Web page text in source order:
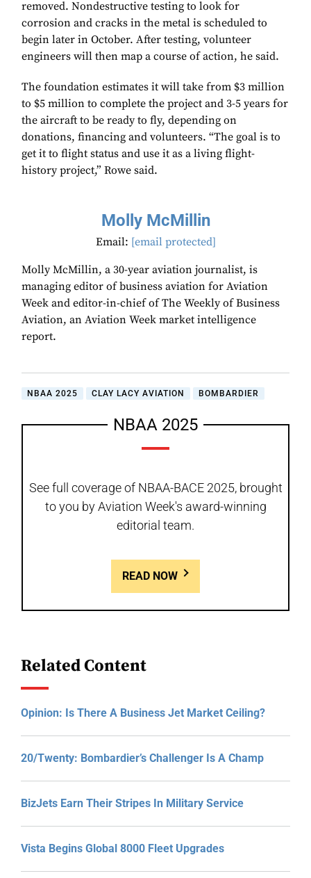
removed. Nondestructive testing to look for
corrosion and cracks in the metal is scheduled to
begin later in October. After testing, volunteer
engineers will then map a course of action, he said.
The foundation estimates it will take from $3 million
to $5 million to complete the project and 3-5 years for
the aircraft to be ready to fly, depending on
donations, financing and volunteers. “The goal is to
get it to flight status and use it as a living flight-
history project,” Rowe said.
Molly McMillin
Email: [email protected]
Molly McMillin, a 30-year aviation journalist, is
managing editor of business aviation for Aviation
Week and editor-in-chief of The Weekly of Business
Aviation, an Aviation Week market intelligence
report.
NBAA 2025 CLAY LACY AVIATION BOMBARDIER
NBAA 2025
See full coverage of NBAA-BACE 2025, brought
to you by Aviation Week's award-winning
editorial team.
READ NOW
Related Content
Opinion: Is There A Business Jet Market Ceiling?
20/Twenty: Bombardier’s Challenger Is A Champ
BizJets Earn Their Stripes In Military Service
Vista Begins Global 8000 Fleet Upgrades